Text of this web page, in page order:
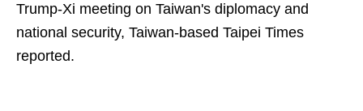
Trump-Xi meeting on Taiwan's diplomacy and
national security, Taiwan-based Taipei Times
reported.